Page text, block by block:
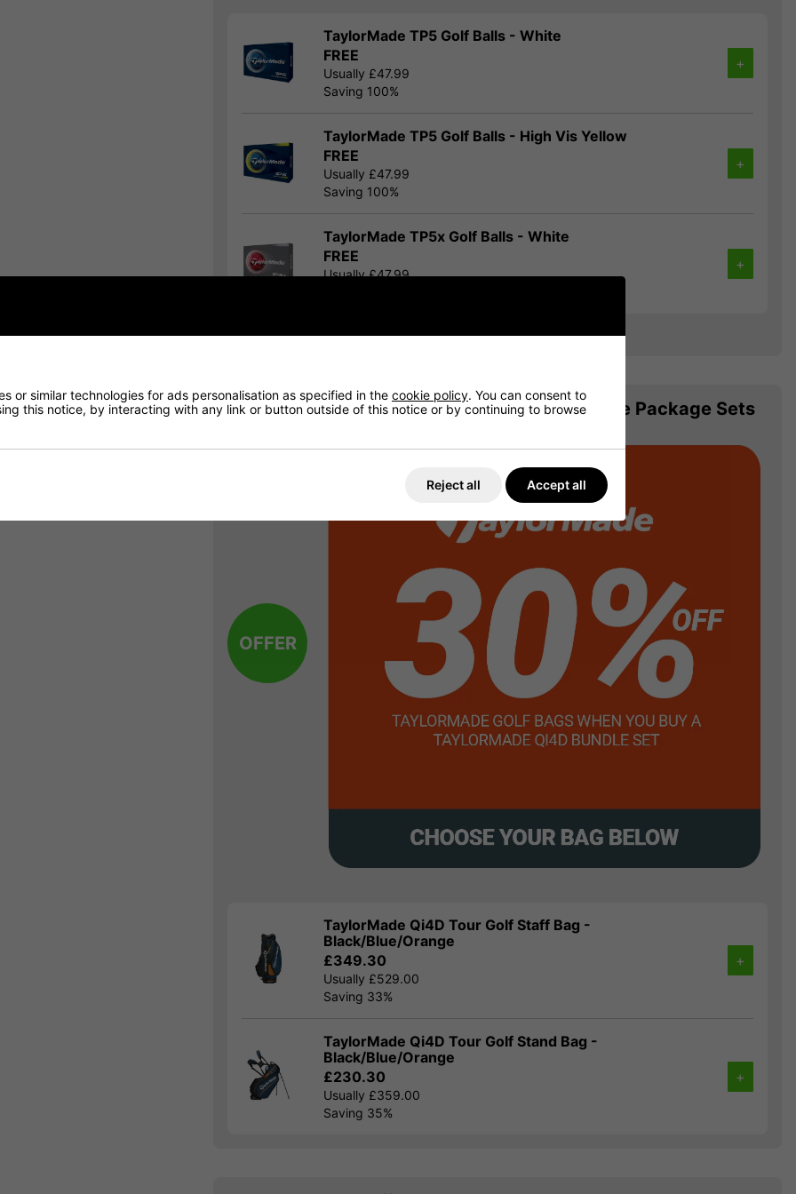
TaylorMade TP5 Golf Balls - White
FREE
Usually £47.99
Saving 100%
+
TaylorMade TP5 Golf Balls - High Vis Yellow
FREE
Usually £47.99
Saving 100%
+
TaylorMade TP5x Golf Balls - White
FREE
Usually £47.99
+
Show all 8 products
OFFER
30% Off Matching Bag! TaylorMade Package Sets
TaylorMade Qi4D Tour Golf Staff Bag -
Black/Blue/Orange
£349.30
Usually £529.00
Saving 33%
+
TaylorMade Qi4D Tour Golf Stand Bag -
Black/Blue/Orange
£230.30
Usually £359.00
Saving 35%
+
or similar technologies for ads personalisation as specified in the cookie policy. You can consent to
this notice, by interacting with any link or button outside of this notice or by continuing to browse
Reject all Accept all